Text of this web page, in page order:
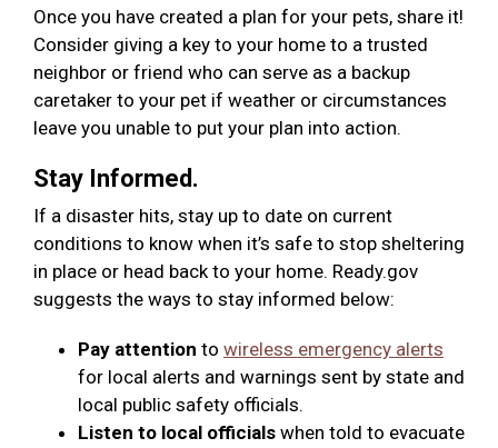
Once you have created a plan for your pets, share it!
Consider giving a key to your home to a trusted
neighbor or friend who can serve as a backup
caretaker to your pet if weather or circumstances
leave you unable to put your plan into action.
Stay Informed.
If a disaster hits, stay up to date on current
conditions to know when it’s safe to stop sheltering
in place or head back to your home. Ready.gov
suggests the ways to stay informed below:
Pay attention to wireless emergency alerts
for local alerts and warnings sent by state and
local public safety officials.
Listen to local officials when told to evacuate